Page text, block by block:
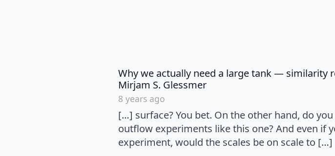
Why we actually need a large tank — similarity
Mirjam S. Glessmersays:
8 years ago
[…] surface? You bet. On the other hand, do
outflow experiments like this one? And even if
experiment, would the scales be on scale to […]